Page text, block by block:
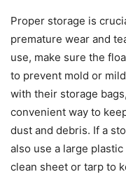
Proper storage is
premature wear and
use, make sure the
to prevent mold or
with their storage
convenient way to
dust and debris. If a
also use a large
clean sheet or tarp to